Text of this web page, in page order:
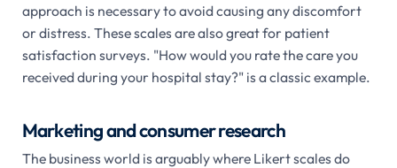
approach is necessary to avoid causing any discomfort
or distress. These scales are also great for patient
satisfaction surveys. "How would you rate the care you
received during your hospital stay?" is a classic example.
Marketing and consumer research
The business world is arguably where Likert scales do